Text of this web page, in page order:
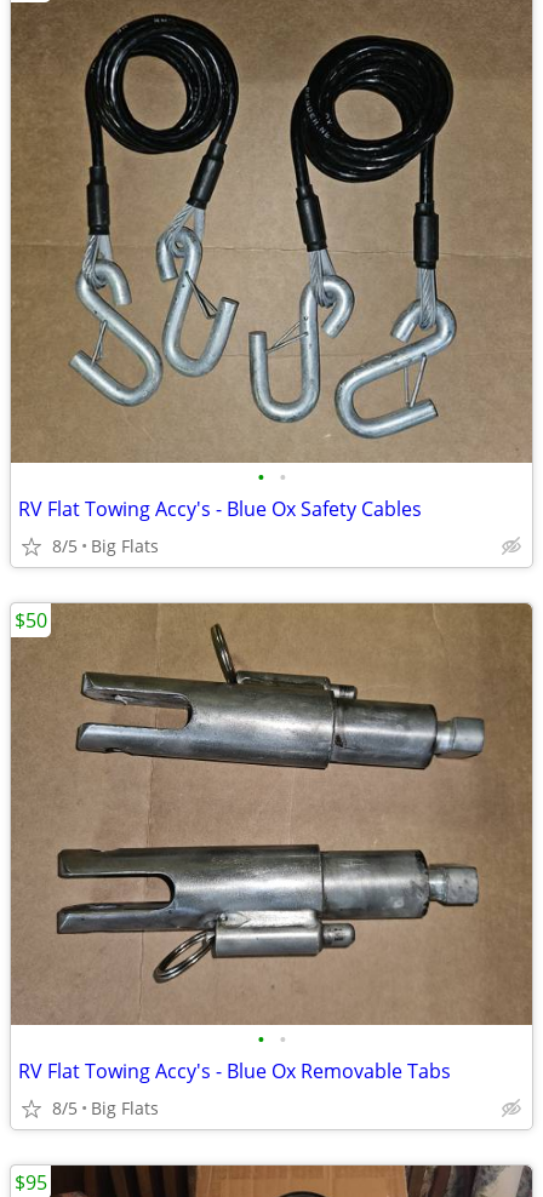
• •
RV Flat Towing Accy's - Blue Ox Safety Cables
8/5 Big Flats
• •
RV Flat Towing Accy's - Blue Ox Removable Tabs
8/5 Big Flats
$50
$95